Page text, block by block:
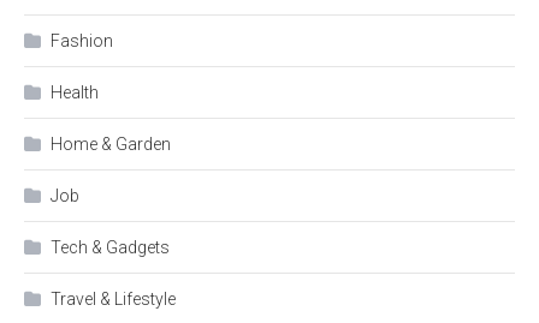
Fashion
Health
Home & Garden
Job
Tech & Gadgets
Travel & Lifestyle